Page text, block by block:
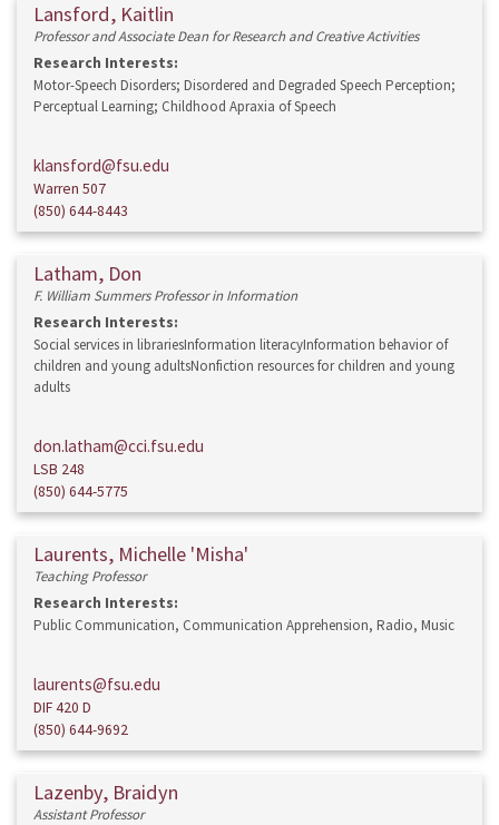
Lansford, Kaitlin
Professor and Associate Dean for Research and Creative Activities
Research Interests:
Motor-Speech Disorders; Disordered and Degraded Speech Perception;
Perceptual Learning; Childhood Apraxia of Speech
klansford@fsu.edu
Warren 507
(850) 644-8443
Latham, Don
F. William Summers Professor in Information
Research Interests:
Social services in librariesInformation literacyInformation behavior of
children and young adultsNonfiction resources for children and young
adults
don.latham@cci.fsu.edu
LSB 248
(850) 644-5775
Laurents, Michelle 'Misha'
Teaching Professor
Research Interests:
Public Communication, Communication Apprehension, Radio, Music
laurents@fsu.edu
DIF 420 D
(850) 644-9692
Lazenby, Braidyn
Assistant Professor